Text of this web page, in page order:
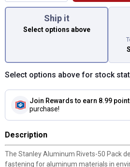
You have
Ship it
Select options above
Select options above for stock
Join Rewards to earn 8.99
purchase!
Description
The Stanley Aluminum Rivets-50 Pack
fastening for aluminum materials in